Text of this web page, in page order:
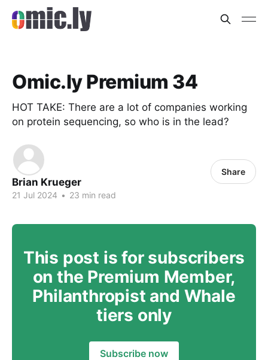
Omic.ly Premium 34
HOT TAKE: There are a lot of companies working
on protein sequencing, so who is in the lead?
Brian Krueger
21 Jul 2024 • 23 min read
Share
This post is for subscribers
on the Premium Member,
Philanthropist and Whale
tiers only
Subscribe now